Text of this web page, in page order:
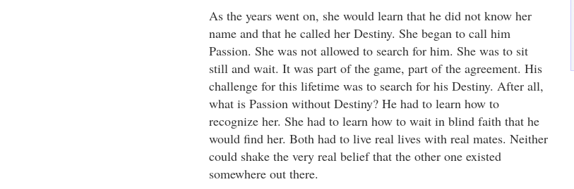
As the years went on, she would learn that he did not know her
name and that he called her Destiny. She began to call him
Passion. She was not allowed to search for him. She was to sit
still and wait. It was part of the game, part of the agreement. His
challenge for this lifetime was to search for his Destiny. After all,
what is Passion without Destiny? He had to learn how to
recognize her. She had to learn how to wait in blind faith that he
would find her. Both had to live real lives with real mates. Neither
could shake the very real belief that the other one existed
somewhere out there.